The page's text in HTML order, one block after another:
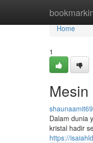
Home
Home
1
Dalam dunia
kristal hadir
https://